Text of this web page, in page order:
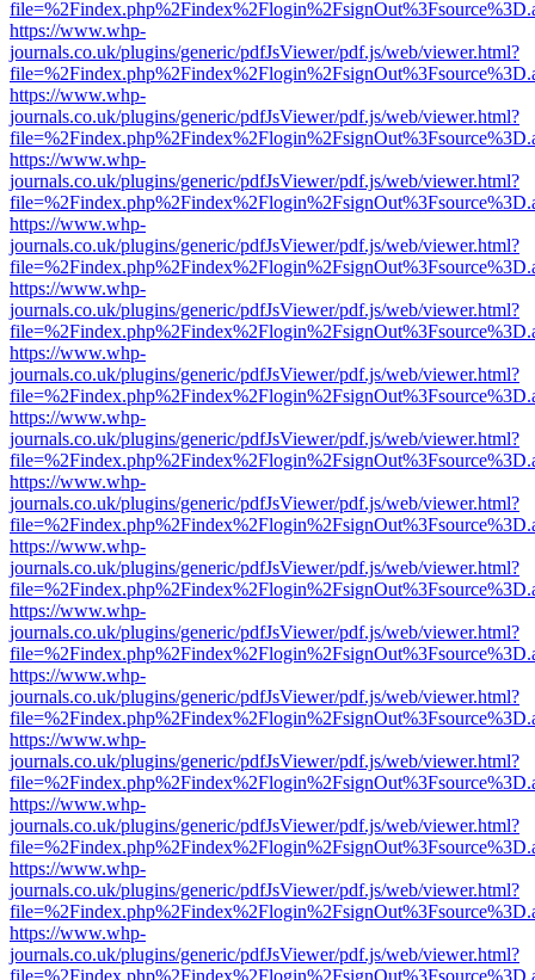
https://www.whp-
journals.co.uk/plugins/generic/pdfJsViewer/pdf.js/web/viewer.html?
https://www.whp-
journals.co.uk/plugins/generic/pdfJsViewer/pdf.js/web/viewer.html?
https://www.whp-
journals.co.uk/plugins/generic/pdfJsViewer/pdf.js/web/viewer.html?
https://www.whp-
journals.co.uk/plugins/generic/pdfJsViewer/pdf.js/web/viewer.html?
https://www.whp-
journals.co.uk/plugins/generic/pdfJsViewer/pdf.js/web/viewer.html?
https://www.whp-
journals.co.uk/plugins/generic/pdfJsViewer/pdf.js/web/viewer.html?
https://www.whp-
journals.co.uk/plugins/generic/pdfJsViewer/pdf.js/web/viewer.html?
https://www.whp-
journals.co.uk/plugins/generic/pdfJsViewer/pdf.js/web/viewer.html?
https://www.whp-
journals.co.uk/plugins/generic/pdfJsViewer/pdf.js/web/viewer.html?
https://www.whp-
journals.co.uk/plugins/generic/pdfJsViewer/pdf.js/web/viewer.html?
https://www.whp-
journals.co.uk/plugins/generic/pdfJsViewer/pdf.js/web/viewer.html?
https://www.whp-
journals.co.uk/plugins/generic/pdfJsViewer/pdf.js/web/viewer.html?
https://www.whp-
journals.co.uk/plugins/generic/pdfJsViewer/pdf.js/web/viewer.html?
https://www.whp-
journals.co.uk/plugins/generic/pdfJsViewer/pdf.js/web/viewer.html?
https://www.whp-
journals.co.uk/plugins/generic/pdfJsViewer/pdf.js/web/viewer.html?